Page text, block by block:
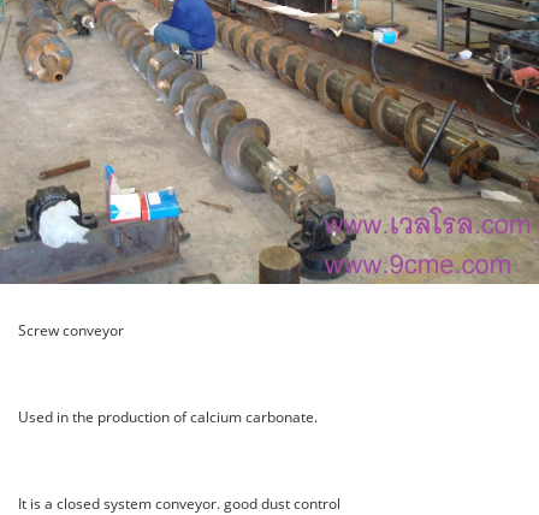
Screw conveyor
Used in the production of calcium carbonate.
It is a closed system conveyor. good dust control